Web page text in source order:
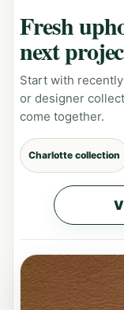
Fresh
next
Start with
or designer
come together.
Charlotte collection